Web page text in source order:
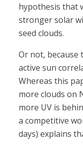
hypothesis that
stronger solar
seed clouds.
Or not, because
active sun
Whereas this
more clouds on
more UV is
a competitive
days) explains